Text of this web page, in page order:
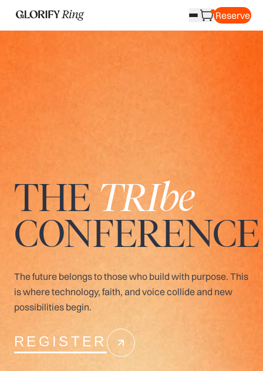
Reserve
THE TRIbe
CONFERENCE
The future belongs to those who build with purpose. This
is where technology, faith, and voice collide and new
possibilities begin.
REGISTER